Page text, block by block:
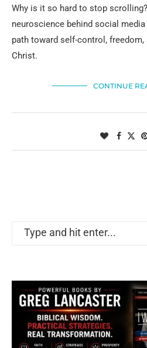
Why is it so hard to stop
neuroscience behind social
path toward self-control,
Christ.
CONTINUE